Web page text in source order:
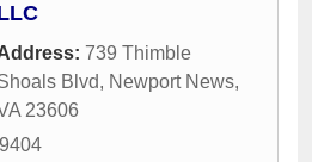
739 Thimble
Blvd, Newport News,
23606